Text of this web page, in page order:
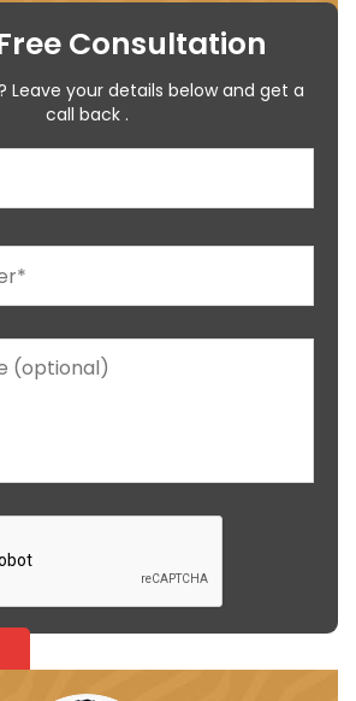
Consultation
Leave your details below and get a
call back .